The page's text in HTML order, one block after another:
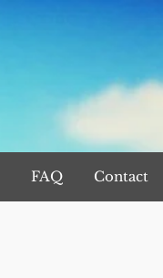
FAQ Contact